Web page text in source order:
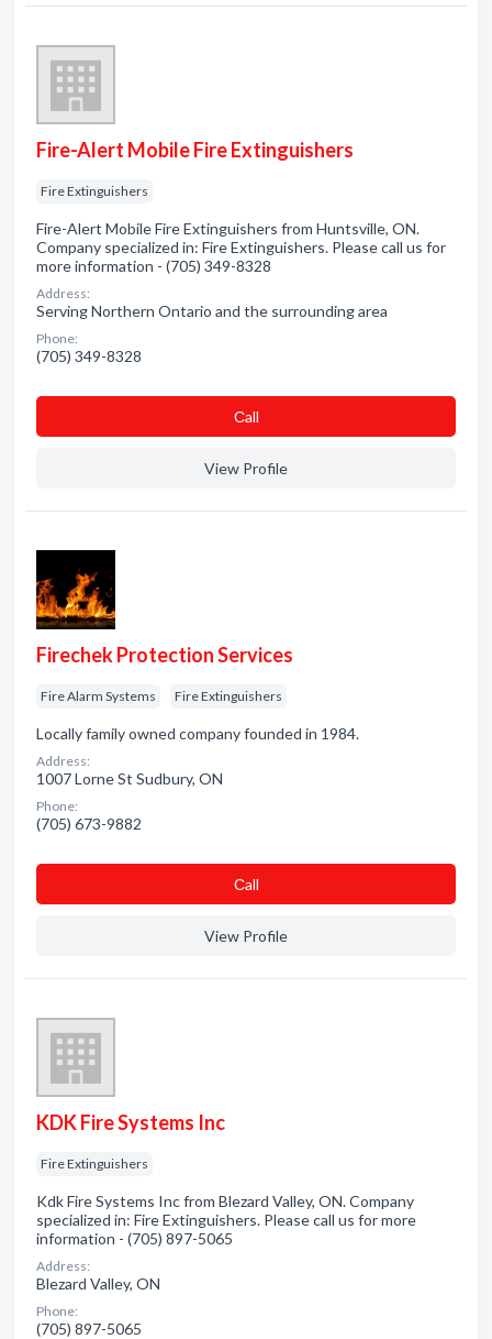
Fire-Alert Mobile Fire Extinguishers
Fire Extinguishers
Fire-Alert Mobile Fire Extinguishers from Huntsville, ON.
Company specialized in: Fire Extinguishers. Please call us for
more information - (705) 349-8328
Address:
Serving Northern Ontario and the surrounding area
Phone:
(705) 349-8328
Сall
View Profile
Firechek Protection Services
Fire Alarm Systems Fire Extinguishers
Locally family owned company founded in 1984.
Address:
1007 Lorne St Sudbury, ON
Phone:
(705) 673-9882
Сall
View Profile
KDK Fire Systems Inc
Fire Extinguishers
Kdk Fire Systems Inc from Blezard Valley, ON. Company
specialized in: Fire Extinguishers. Please call us for more
information - (705) 897-5065
Address:
Blezard Valley, ON
Phone:
(705) 897-5065